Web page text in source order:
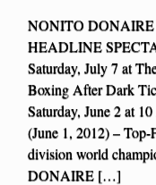
NONITO
HEADLINE
Saturday, July 7 at
Boxing After Dark
Saturday, June 2
(June 1, 2012) –
division world
DONAIRE […]